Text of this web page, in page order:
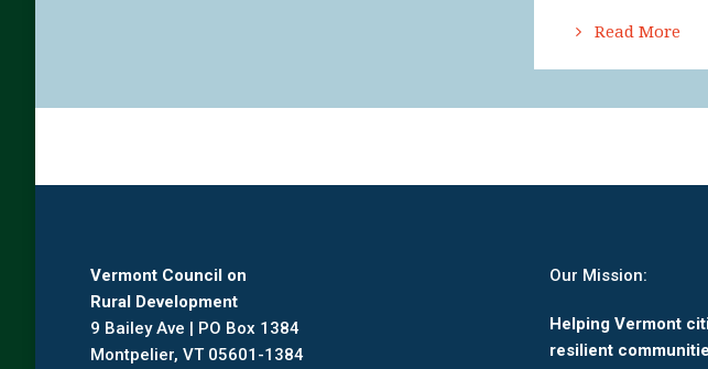
Read More
Vermont Council on
Rural Development
9 Bailey Ave | PO Box 1384
Montpelier, VT 05601-1384
Our Mission:
Helping Vermont
resilient